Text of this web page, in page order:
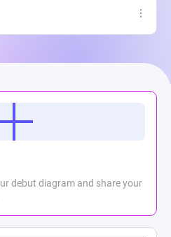
debut diagram and share your